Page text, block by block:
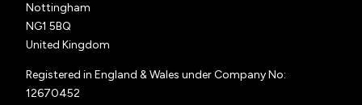
Nottingham
NG1 5BQ
United Kingdom
Registered in England & Wales under Company No:
12670452